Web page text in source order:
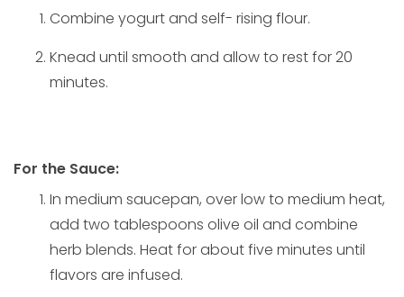
Combine yogurt and self- rising flour.
Knead until smooth and allow to rest for 20
minutes.
For the Sauce:
In medium saucepan, over low to medium heat,
add two tablespoons olive oil and combine
herb blends. Heat for about five minutes until
flavors are infused.